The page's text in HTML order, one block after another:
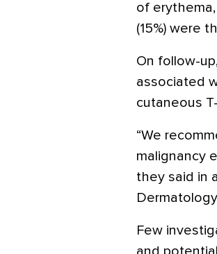
of
(15%) were
On follow-
associated
cutaneous
“We
malignancy
they said in
Few
and